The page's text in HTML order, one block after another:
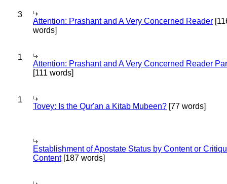
3
Attention: Prashant and A Very Concerned Reader
words]
1
Attention: Prashant and A Very Concerned Reader
[111 words]
1
Tovey: Is the Qur'an a Kitab Mubeen? [77 words]
Establishment of Apostate Status by Content or
Content[187 words]